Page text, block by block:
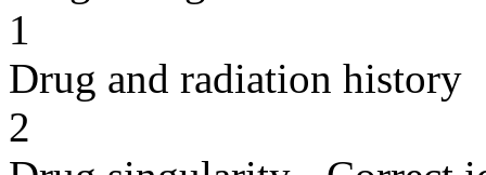
1
Drug and radiation history
2